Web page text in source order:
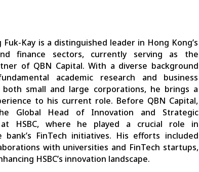
Fuk-Kay is a distinguished leader in Hong Kong’s
finance sectors, currently serving as the
of QBN Capital. With a diverse background
academic research and business
small and large corporations, he brings a
to his current role. Before QBN Capital,
Global Head of Innovation and Strategic
at HSBC, where he played a crucial role in
bank’s FinTech initiatives. His efforts included
with universities and FinTech startups,
HSBC’s innovation landscape.